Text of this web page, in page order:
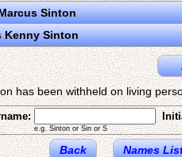
Sinton
Kenny Sinton
has been withheld on living
e.g. Sinton or Sin or S
Back Names